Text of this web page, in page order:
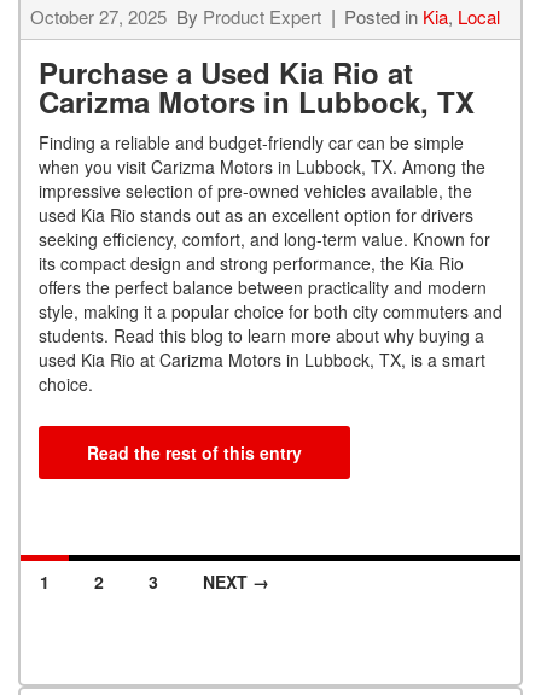
October 27, 2025 By Product Expert Posted in Kia, Local
Purchase a Used Kia Rio at
Carizma Motors in Lubbock, TX
Finding a reliable and budget-friendly car can be simple
when you visit Carizma Motors in Lubbock, TX. Among the
impressive selection of pre-owned vehicles available, the
used Kia Rio stands out as an excellent option for drivers
seeking efficiency, comfort, and long-term value. Known for
its compact design and strong performance, the Kia Rio
offers the perfect balance between practicality and modern
style, making it a popular choice for both city commuters and
students. Read this blog to learn more about why buying a
used Kia Rio at Carizma Motors in Lubbock, TX, is a smart
choice.
Read the rest of this entry
1 2 3 NEXT →